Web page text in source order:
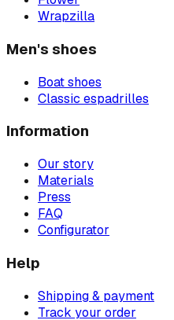
Wrapzilla
Men's shoes
Boat shoes
Classic espadrilles
Information
Our story
Materials
Press
FAQ
Configurator
Help
Shipping & payment
Track your order